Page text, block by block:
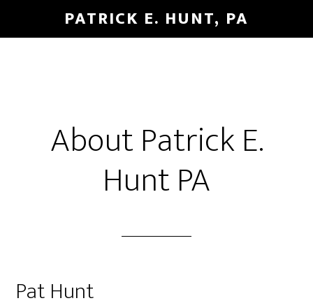
to
to
PATRICK E. HUNT, PA
About Patrick E.
Hunt PA
Pat Hunt